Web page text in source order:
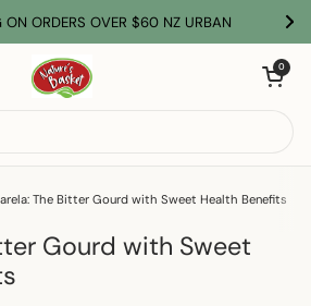
ON ORDERS OVER $60 NZ URBAN
Open cart
0
The Bitter Gourd with Sweet Health Benefits
Gourd with Sweet